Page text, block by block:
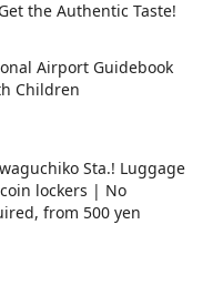
the Authentic Taste!
Airport Guidebook
Children
Sta.! Luggage
lockers | No
from 500 yen